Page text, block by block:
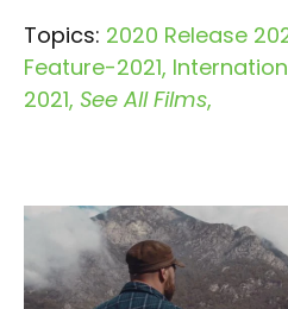
Topics: 2020 Release
Feature-2021
2021 See All Films